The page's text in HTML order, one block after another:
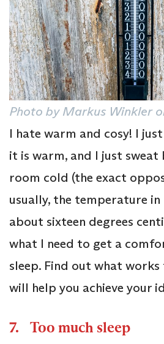
Photo by Markus Winkler
I hate warm and cosy! I
it is warm, and I just sweat
room cold (the exact
usually, the temperature
about sixteen degrees
what I need to get a
sleep. Find out what
will help you achieve your
7. Too much sleep